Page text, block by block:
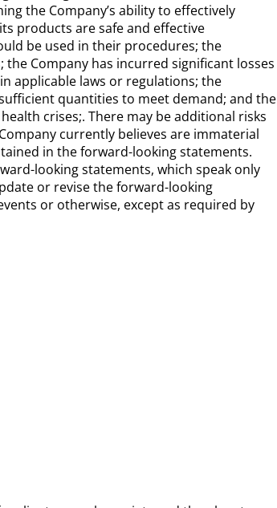
the Company’s ability to effectively
products are safe and effective
be used in their procedures; the
Company has incurred significant losses
applicable laws or regulations; the
quantities to meet demand; and the
crises;. There may be additional risks
currently believes are immaterial
in the forward-looking statements.
looking statements, which speak only
or revise the forward-looking
or otherwise, except as required by